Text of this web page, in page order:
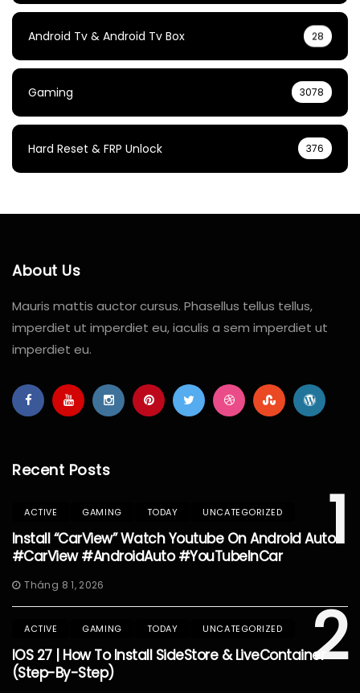
Android Tv & Android Tv Box 28
Gaming 3078
Hard Reset & FRP Unlock 376
About Us
Mauris mattis auctor cursus. Phasellus tellus tellus,
imperdiet ut imperdiet eu, iaculis a sem imperdiet ut
imperdiet eu.
Recent Posts
1
ACTIVE GAMING TODAY UNCATEGORIZED
Install “CarView” Watch Youtube On Android Auto
#CarView #AndroidAuto #YouTubeInCar
Tháng 8 1, 2026
2
ACTIVE GAMING TODAY UNCATEGORIZED
IOS 27 | How To Install SideStore & LiveContainer
(Step-By-Step)